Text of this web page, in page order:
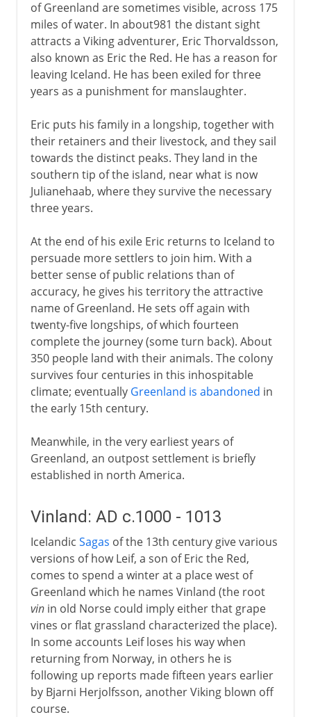
of Greenland are sometimes visible, across 175
miles of water. In about981 the distant sight
attracts a Viking adventurer, Eric Thorvaldsson,
also known as Eric the Red. He has a reason for
leaving Iceland. He has been exiled for three
years as a punishment for manslaughter.
Eric puts his family in a longship, together with
their retainers and their livestock, and they sail
towards the distinct peaks. They land in the
southern tip of the island, near what is now
Julianehaab, where they survive the necessary
three years.
At the end of his exile Eric returns to Iceland to
persuade more settlers to join him. With a
better sense of public relations than of
accuracy, he gives his territory the attractive
name of Greenland. He sets off again with
twenty-five longships, of which fourteen
complete the journey (some turn back). About
350 people land with their animals. The colony
survives four centuries in this inhospitable
climate; eventually Greenland is abandoned in
the early 15th century.
Meanwhile, in the very earliest years of
Greenland, an outpost settlement is briefly
established in north America.
Vinland: AD c.1000 - 1013
Icelandic Sagas of the 13th century give various
versions of how Leif, a son of Eric the Red,
comes to spend a winter at a place west of
Greenland which he names Vinland (the root
vinin old Norse could imply either that grape
vines or flat grassland characterized the place).
In some accounts Leif loses his way when
returning from Norway, in others he is
following up reports made fifteen years earlier
by Bjarni Herjolfsson, another Viking blown off
course.